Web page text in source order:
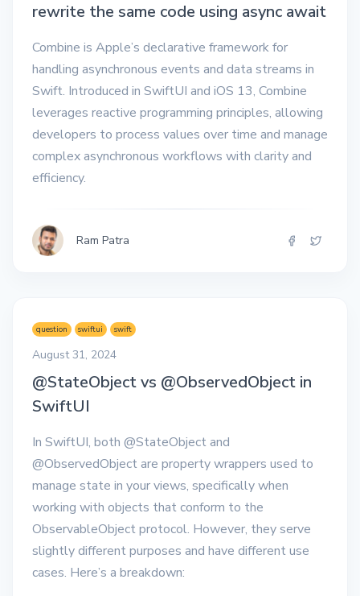
rewrite the same code using async await
Combine is Apple’s declarative framework for
handling asynchronous events and data streams in
Swift. Introduced in SwiftUI and iOS 13, Combine
leverages reactive programming principles, allowing
developers to process values over time and manage
complex asynchronous workflows with clarity and
efficiency.
Ram Patra
question swiftui swift
August 31, 2024
@StateObject vs @ObservedObject in
SwiftUI
In SwiftUI, both @StateObject and
@ObservedObject are property wrappers used to
manage state in your views, specifically when
working with objects that conform to the
ObservableObject protocol. However, they serve
slightly different purposes and have different use
cases. Here’s a breakdown: